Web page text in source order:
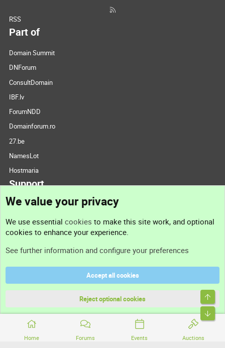
Home Forums Events Auctions
RSS
Part of
Domain Summit
DNForum
ConsultDomain
IBF.lv
ForumNDD
Domainforum.ro
27.be
NamesLot
Hostmaria
Support
Support
Terms and rules
Community platform by XenForo® © 2010-2026 XenForo Ltd.
We value your privacy
We use essential cookies to make this site work, and optional
cookies to enhance your experience.
See further information and configure your preferences
Accept all cookies
Reject optional cookies